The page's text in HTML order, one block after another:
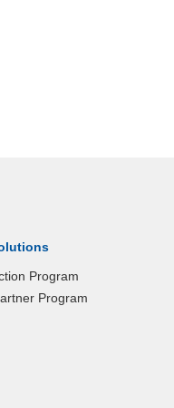
Program
Program